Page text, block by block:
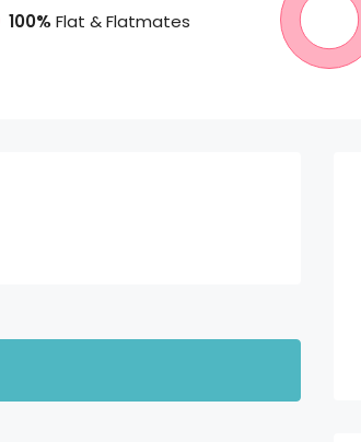
100% Flat & Flatmates